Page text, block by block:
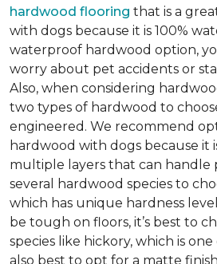
hardwood flooring that is a
with dogs because it is 100%
waterproof hardwood option,
worry about pet accidents or
Also, when considering
two types of hardwood to
engineered. We recommend
hardwood with dogs because it
multiple layers that can handle
several hardwood species to
which has unique hardness
be tough on floors, it’s best to
species like hickory, which is
also best to opt for a matte